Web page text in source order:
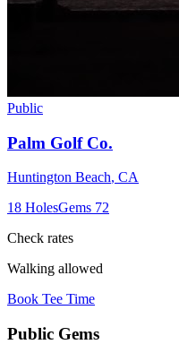
Public
Palm Golf Co.
Huntington Beach, CA
18 HolesGems 72
Check rates
Walking allowed
Book Tee Time
Public Gems